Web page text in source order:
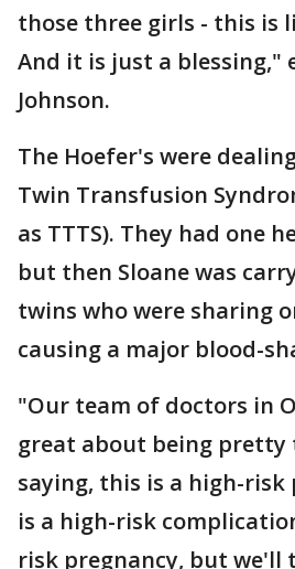
those three girls - this is
And it is just a blessing,"
Johnson.
The Hoefer's were
Twin Transfusion
as TTTS). They had one
but then Sloane was
twins who were sharing
causing a major blood-
"Our team of doctors in
great about being pretty
saying, this is a high-risk
is a high-risk
risk pregnancy, but we'll